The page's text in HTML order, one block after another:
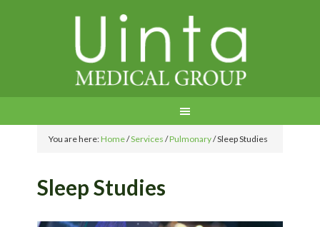
You are here:Home/Services /Pulmonary/Sleep Studies
Sleep Studies